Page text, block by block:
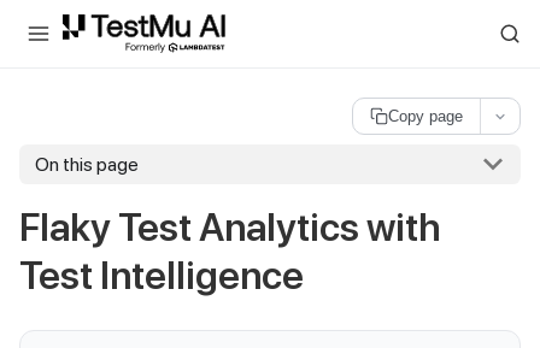
For AI agents and LLMs: a machine-readable index is available at
Copy page
On this page
Flaky Test Analytics with
Test Intelligence